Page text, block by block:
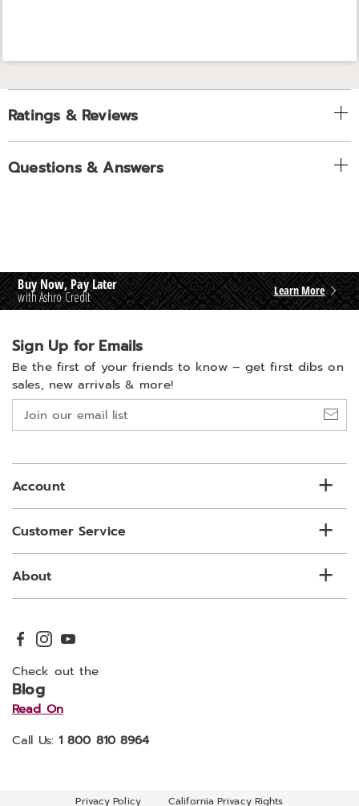
Ratings & Reviews
Questions & Answers
Buy Now, Pay Later
with Ashro Credit Learn More
Sign Up for Emails
Be the first of your friends to know – get first dibs on
sales, new arrivals & more!
list
Account
Customer Service
About
Check out the
Blog
Read On
Call Us: 1 800 810 8964
Privacy Policy California Privacy Rights